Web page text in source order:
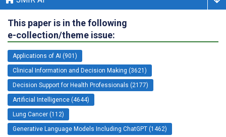
This paper is in the following
e-collection/theme issue:
Applications of AI (901)
Clinical Information and Decision Making (3621)
Decision Support for Health Professionals (2177)
Artificial Intelligence (4644)
Lung Cancer (112)
Generative Language Models Including ChatGPT (1462)